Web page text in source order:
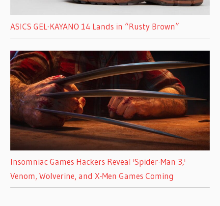
ASICS GEL-KAYANO 14 Lands in “Rusty Brown”
Insomniac Games Hackers Reveal 'Spider-Man 3,'
Venom, Wolverine, and X-Men Games Coming